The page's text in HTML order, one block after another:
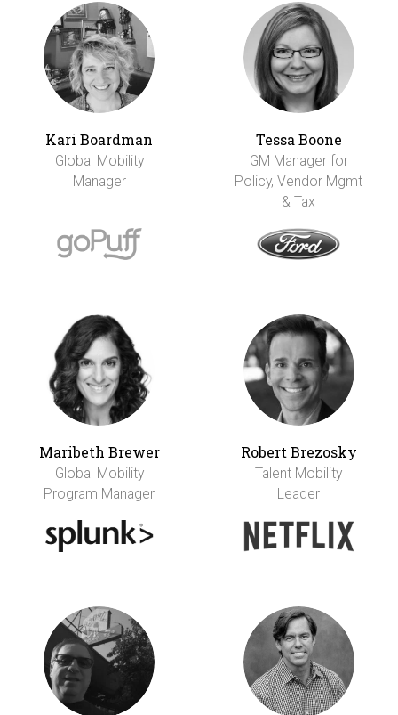
Kari Boardman
Global Mobility
Manager
Tessa Boone
GM Manager for
Policy, Vendor Mgmt
& Tax
Maribeth Brewer
Global Mobility
Program Manager
Robert Brezosky
Talent Mobility
Leader